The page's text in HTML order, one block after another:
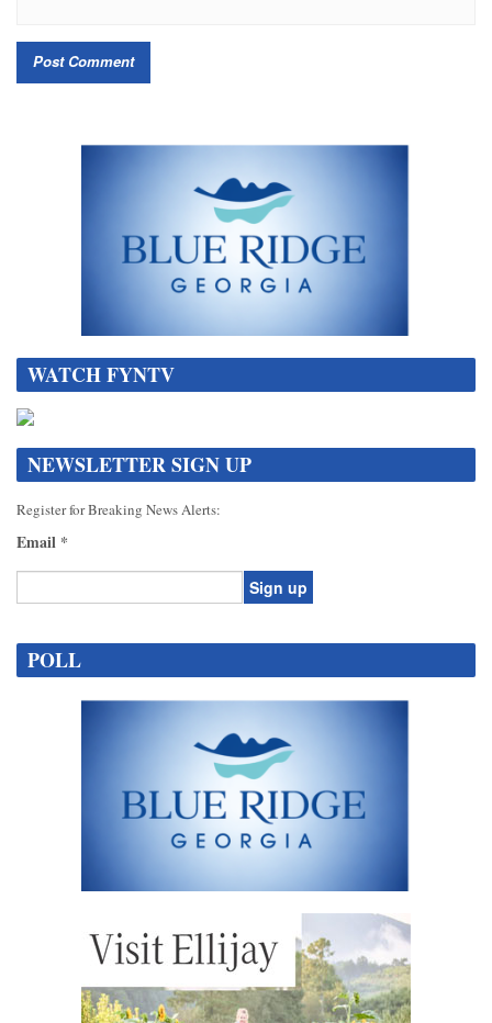
WATCH FYNTV
NEWSLETTER SIGN UP
Register for Breaking News Alerts:
Email *
Contact
Use.
POLL